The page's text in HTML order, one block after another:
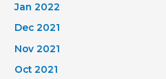
Jan 2022
Dec 2021
Nov 2021
Oct 2021